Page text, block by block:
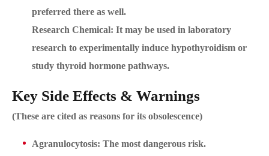
preferred there as well.
Research Chemical: It may be used in laboratory
research to experimentally induce hypothyroidism or
study thyroid hormone pathways.
Key Side Effects & Warnings
(These are cited as reasons for its obsolescence)
Agranulocytosis: The most dangerous risk.